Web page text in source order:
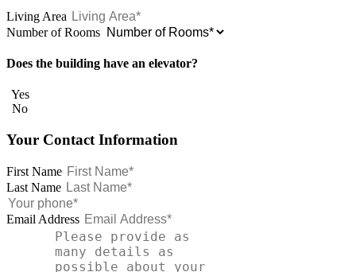
Living Area
Number of Rooms
Does the building have an elevator?
Yes
No
Your Contact Information
First Name
Last Name
Email Address